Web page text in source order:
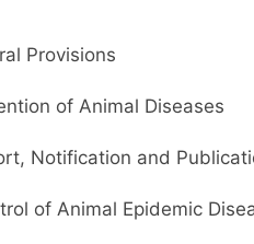
Provisions
of Animal Diseases
Notification and
of Animal Epidemic